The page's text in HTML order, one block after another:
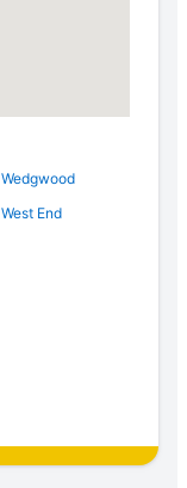
Wedgwood
West End